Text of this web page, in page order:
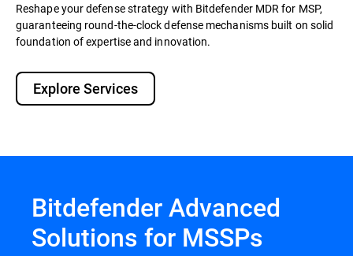
Reshape your defense strategy with Bitdefender MDR for MSP,
guaranteeing round-the-clock defense mechanisms built on solid
foundation of expertise and innovation.
Explore Services
Bitdefender Advanced
Solutions for MSSPs